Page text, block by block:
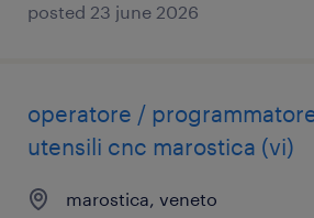
posted 23 june 2026
operatore /
utensili cnc marostica (vi)
marostica, veneto